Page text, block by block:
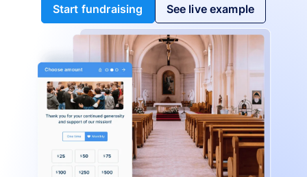
Start fundraising See live example